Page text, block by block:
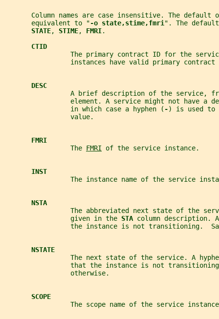
Column names are case insensitive. The default
       equivalent to "
-o state,stime,fmri ". The
STATE, STIME, FMRI.
CTID
The primary contract ID for the
instances have valid primary contract
DESC
A brief description of the service,
element. A service might not have a
                 in which case a hyphen (
-) is used to
                 value.
FMRI
                 The
FMRI of the service instance.
INST
The instance name of the service
NSTA
The abbreviated next state of the
                 given in the
STA column description.
the instance is not transitioning.
NSTATE
The next state of the service. A
that the instance is not
                 otherwise.
SCOPE
The scope name of the service